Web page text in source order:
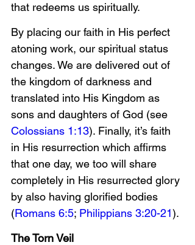
that redeems us spiritually.
By placing our faith in His perfect
atoning work, our spiritual status
changes. We are delivered out of
the kingdom of darkness and
translated into His Kingdom as
sons and daughters of God (see
Colossians 1:13). Finally, it’s faith
in His resurrection which affirms
that one day, we too will share
completely in His resurrected glory
by also having glorified bodies
(Romans 6:5; Philippians 3:20-21).
The Torn Veil